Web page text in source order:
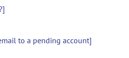
to a pending account]